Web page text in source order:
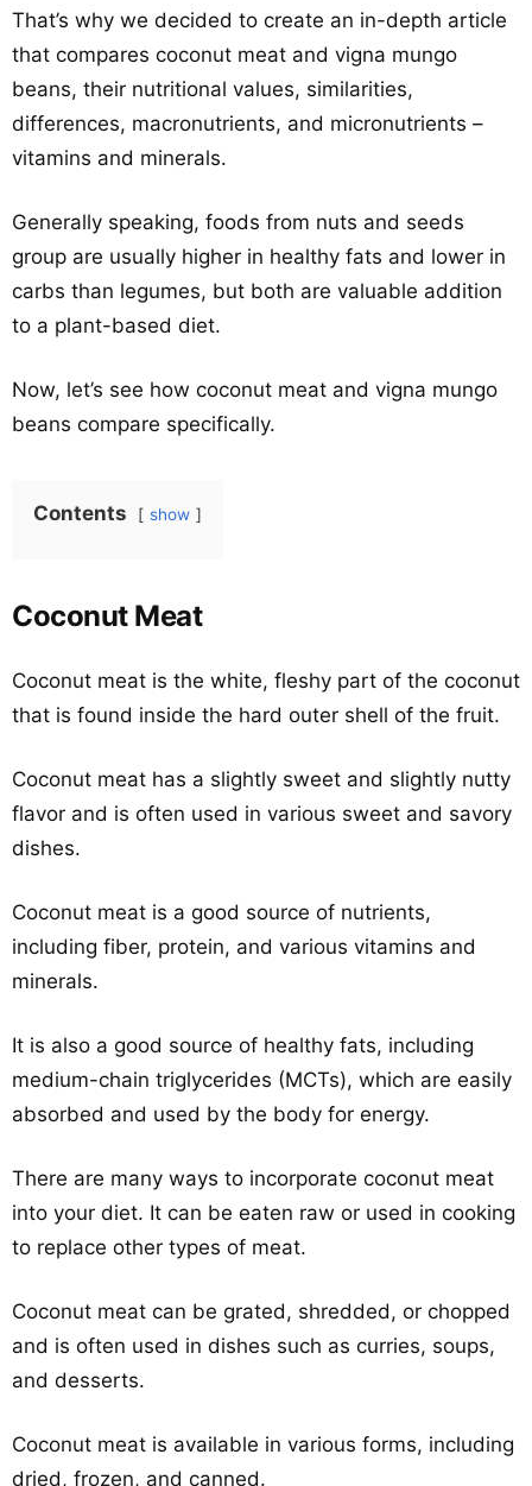
That’s why we decided to create an in-depth article
that compares coconut meat and vigna mungo
beans, their nutritional values, similarities,
differences, macronutrients, and micronutrients –
vitamins and minerals.
Generally speaking, foods from nuts and seeds
group are usually higher in healthy fats and lower in
carbs than legumes, but both are valuable addition
to a plant-based diet.
Now, let’s see how coconut meat and vigna mungo
beans compare specifically.
Contents show
Coconut Meat
Coconut meat is the white, fleshy part of the coconut
that is found inside the hard outer shell of the fruit.
Coconut meat has a slightly sweet and slightly nutty
flavor and is often used in various sweet and savory
dishes.
Coconut meat is a good source of nutrients,
including fiber, protein, and various vitamins and
minerals.
It is also a good source of healthy fats, including
medium-chain triglycerides (MCTs), which are easily
absorbed and used by the body for energy.
There are many ways to incorporate coconut meat
into your diet. It can be eaten raw or used in cooking
to replace other types of meat.
Coconut meat can be grated, shredded, or chopped
and is often used in dishes such as curries, soups,
and desserts.
Coconut meat is available in various forms, including
dried, frozen, and canned.